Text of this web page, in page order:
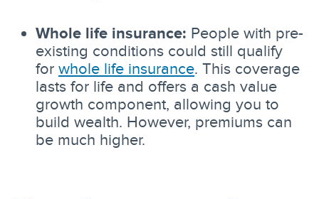
Whole life insurance: People with pre-
existing conditions could still qualify
for whole life insurance. This coverage
lasts for life and offers a cash value
growth component, allowing you to
build wealth. However, premiums can
be much higher.